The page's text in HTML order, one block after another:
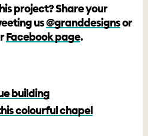
project? Share your
us@granddesignsor
Facebook page.
building
colourful chapel